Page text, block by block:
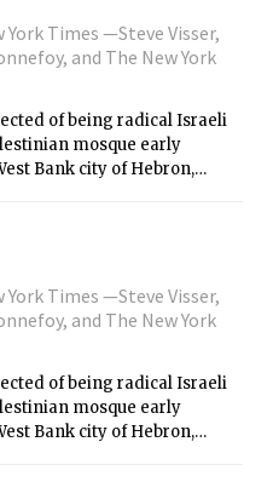
Times —Steve Visser,
and The New York
of being radical Israeli
mosque early
Bank city of Hebron,
Times —Steve Visser,
and The New York
of being radical Israeli
mosque early
Bank city of Hebron,